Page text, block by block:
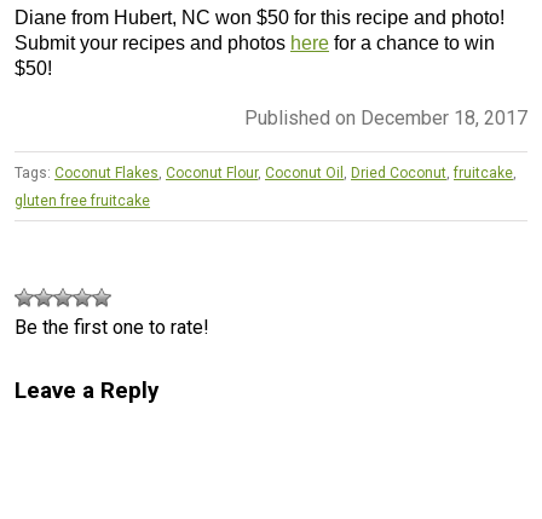
Diane from Hubert, NC won $50 for this recipe and photo!
Submit your recipes and photos here for a chance to win
$50!
Published on December 18, 2017
Tags: Coconut Flakes, Coconut Flour, Coconut Oil , Dried Coconut,fruitcake,
gluten free fruitcake
Be the first one to rate!
Leave a Reply